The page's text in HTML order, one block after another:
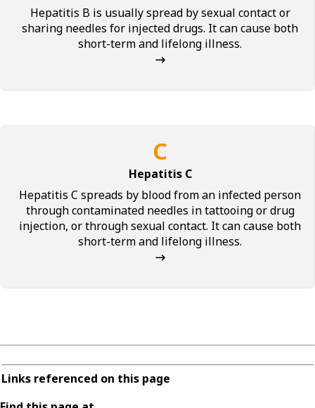
Hepatitis B is usually spread by sexual contact or
sharing needles for injected drugs. It can cause both
short-term and lifelong illness.
→
C
Hepatitis C
Hepatitis C spreads by blood from an infected person
through contaminated needles in tattooing or drug
injection, or through sexual contact. It can cause both
short-term and lifelong illness.
→
Links referenced on this page